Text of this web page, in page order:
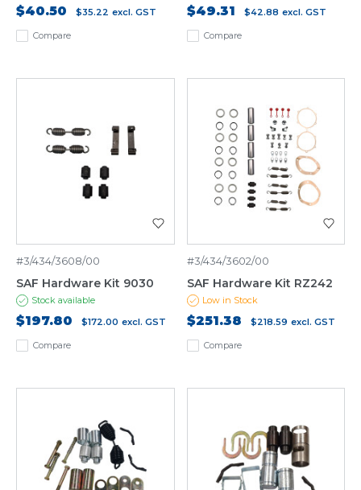
Compare
$40.50 $35.22 excl. GST
Compare
$49.31 $42.88 excl. GST
Compare
#3/434/3608/00
SAF Hardware Kit 9030
Stock available
$197.80 $172.00 excl. GST
Compare
#3/434/3602/00
SAF Hardware Kit RZ242
Low in Stock
$251.38 $218.59 excl. GST